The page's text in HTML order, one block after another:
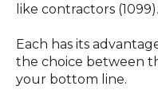
like contractors (1099).
Each has its
the choice between
your bottom line.